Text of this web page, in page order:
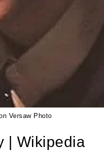
Versaw Photo
| Wikipedia